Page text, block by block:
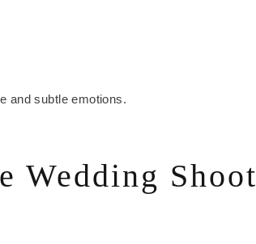
and subtle emotions.
Wedding Shoot